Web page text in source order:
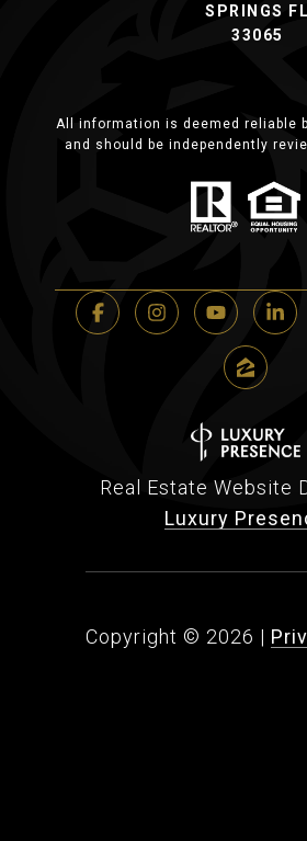
SPRINGS FL
33065
All information is deemed reliable
and should be independently
Real Estate Website
Luxury
Copyright © 2026 |